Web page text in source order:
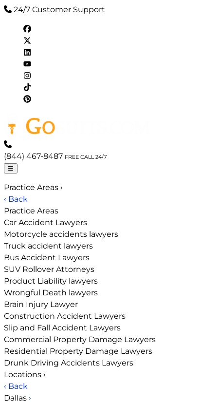
24/7 Customer Support
(844) 467-8487 FREE CALL 24/7
☰
Practice Areas ›
‹ Back
Practice Areas
Car Accident Lawyers
Motorcycle accidents lawyers
Truck accident lawyers
Bus Accident Lawyers
SUV Rollover Attorneys
Product Liability lawyers
Wrongful Death lawyers
Brain Injury Lawyer
Construction Accident Lawyers
Slip and Fall Accident Lawyers
Commercial Property Damage Lawyers
Residential Property Damage Lawyers
Drunk Driving Accidents Lawyers
Locations ›
‹ Back
Dallas ›